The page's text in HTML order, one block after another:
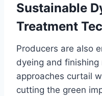
Sustainable
Treatment
Producers are also
dyeing and
approaches curtail
cutting the green